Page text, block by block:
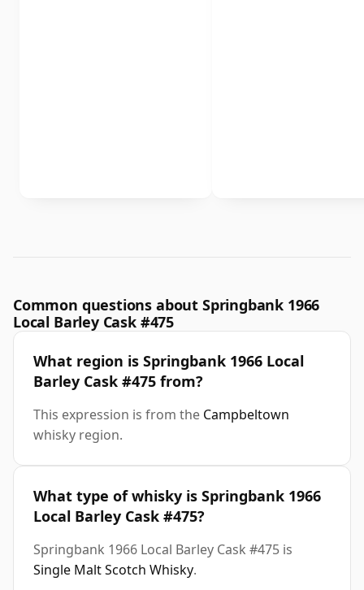
Common questions about Springbank 1966
Local Barley Cask #475
What region is Springbank 1966 Local
Barley Cask #475 from?
This expression is from the Campbeltown
whisky region.
What type of whisky is Springbank 1966
Local Barley Cask #475?
Springbank 1966 Local Barley Cask #475 is
Single Malt Scotch Whisky.